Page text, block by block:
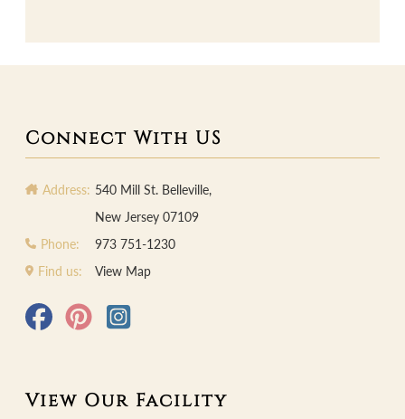
Connect With US
Address: 540 Mill St. Belleville,
New Jersey 07109
Phone:
973 751-1230
Find us:
View Map
View Our Facility